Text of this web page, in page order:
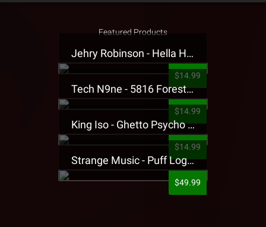
Featured Products
Jehry Robinson - Hella Highwater Presale T-Shirt
$14.99
Tech N9ne - 5816 Forest Presale T-Shirt
$14.99
King Iso - Ghetto Psycho Presale T-Shirt
$14.99
Strange Music - Puff Logo Sweatpants
$49.99